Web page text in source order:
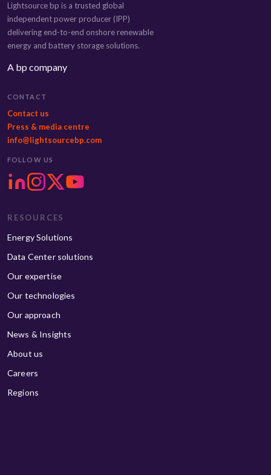
Lightsource bp is a trusted global
independent power producer (IPP)
delivering end-to-end onshore renewable
energy and battery storage solutions.
A bp company
CONTACT
Contact us
Press & media centre
info@lightsourcebp.com
FOLLOW US
RESOURCES
Energy Solutions
Data Center solutions
Our expertise
Our technologies
Our approach
News & Insights
About us
Careers
Regions